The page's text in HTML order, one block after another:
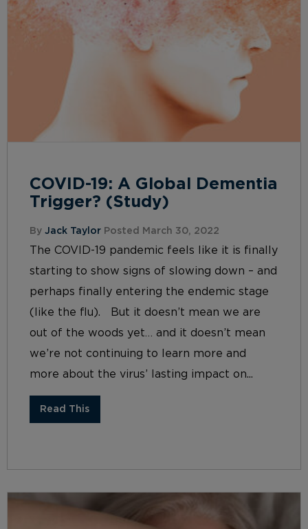
COVID-19: A Global Dementia
Trigger? (Study)
By Jack Taylor Posted March 30, 2022
The COVID-19 pandemic feels like it is finally
starting to show signs of slowing down – and
perhaps finally entering the endemic stage
(like the flu). But it doesn’t mean we are
out of the woods yet… and it doesn’t mean
we’re not continuing to learn more and
more about the virus’ lasting impact on...
Read This